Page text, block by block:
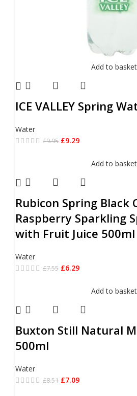
Add to basket
ICE VALLEY Spring
Water
£9.95 £9.29
Add to basket
Rubicon Spring Black
Raspberry Sparkling
with Fruit Juice 500ml
Water
£7.55 £6.29
Add to basket
Buxton Still Natural
500ml
Water
£8.51 £7.09